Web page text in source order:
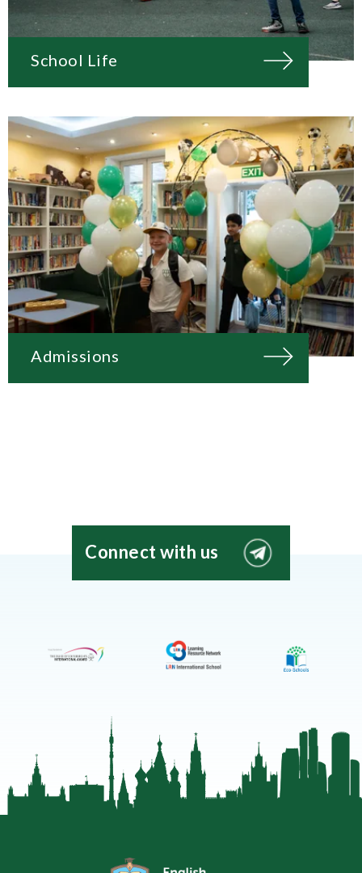
School Life
Admissions
Connect with us
EIS